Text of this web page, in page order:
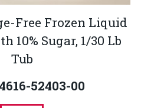
Free Frozen Liquid
10% Sugar, 1/30 Lb
Tub
52403-00